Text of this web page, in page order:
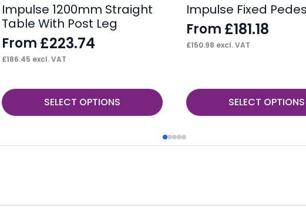
Impulse 1200mm Straight
Table With Post Leg
From £223.74
£186.45 excl. VAT
SELECT OPTIONS
This
product
multiple
options
Impulse Fixed
From £181.18
£150.98 excl. VAT
SELECT OPTIONS
This
product
multiple
options